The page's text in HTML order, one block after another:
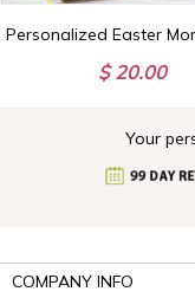
$ 20.00
Your
COMPANY INFO